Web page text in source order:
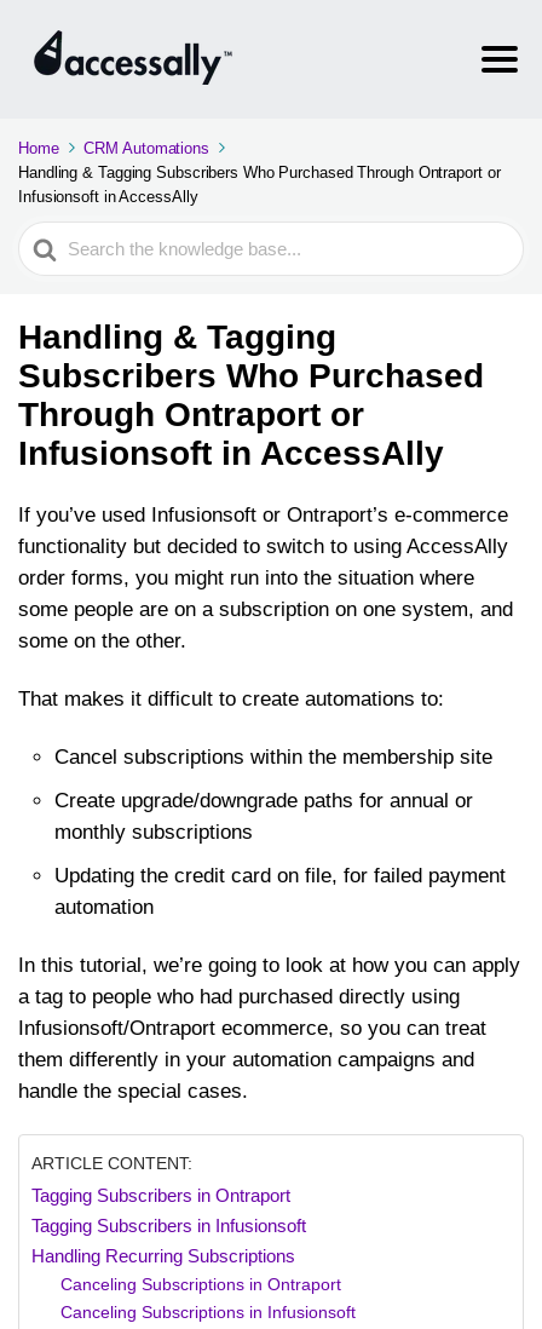
Home
CRM Automations
Handling & Tagging Subscribers Who Purchased Through Ontraport or
Infusionsoft in AccessAlly
Search
For
Handling & Tagging
Subscribers Who Purchased
Through Ontraport or
Infusionsoft in AccessAlly
If you’ve used Infusionsoft or Ontraport’s e-commerce
functionality but decided to switch to using AccessAlly
order forms, you might run into the situation where
some people are on a subscription on one system, and
some on the other.
That makes it difficult to create automations to:
Cancel subscriptions within the membership site
Create upgrade/downgrade paths for annual or
monthly subscriptions
Updating the credit card on file, for failed payment
automation
In this tutorial, we’re going to look at how you can apply
a tag to people who had purchased directly using
Infusionsoft/Ontraport ecommerce, so you can treat
them differently in your automation campaigns and
handle the special cases.
ARTICLE CONTENT:
Tagging Subscribers in Ontraport
Tagging Subscribers in Infusionsoft
Handling Recurring Subscriptions
Canceling Subscriptions in Ontraport
Canceling Subscriptions in Infusionsoft